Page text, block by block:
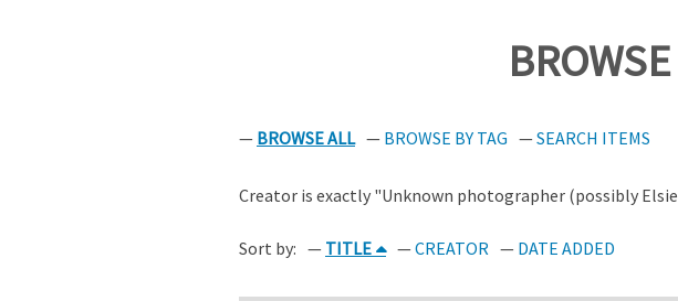
BROWSE ALL BROWSE BY TAG SEARCH ITEMS
Creator is exactly "Unknown photographer (possibly
Sort by: TITLE CREATOR DATE ADDED